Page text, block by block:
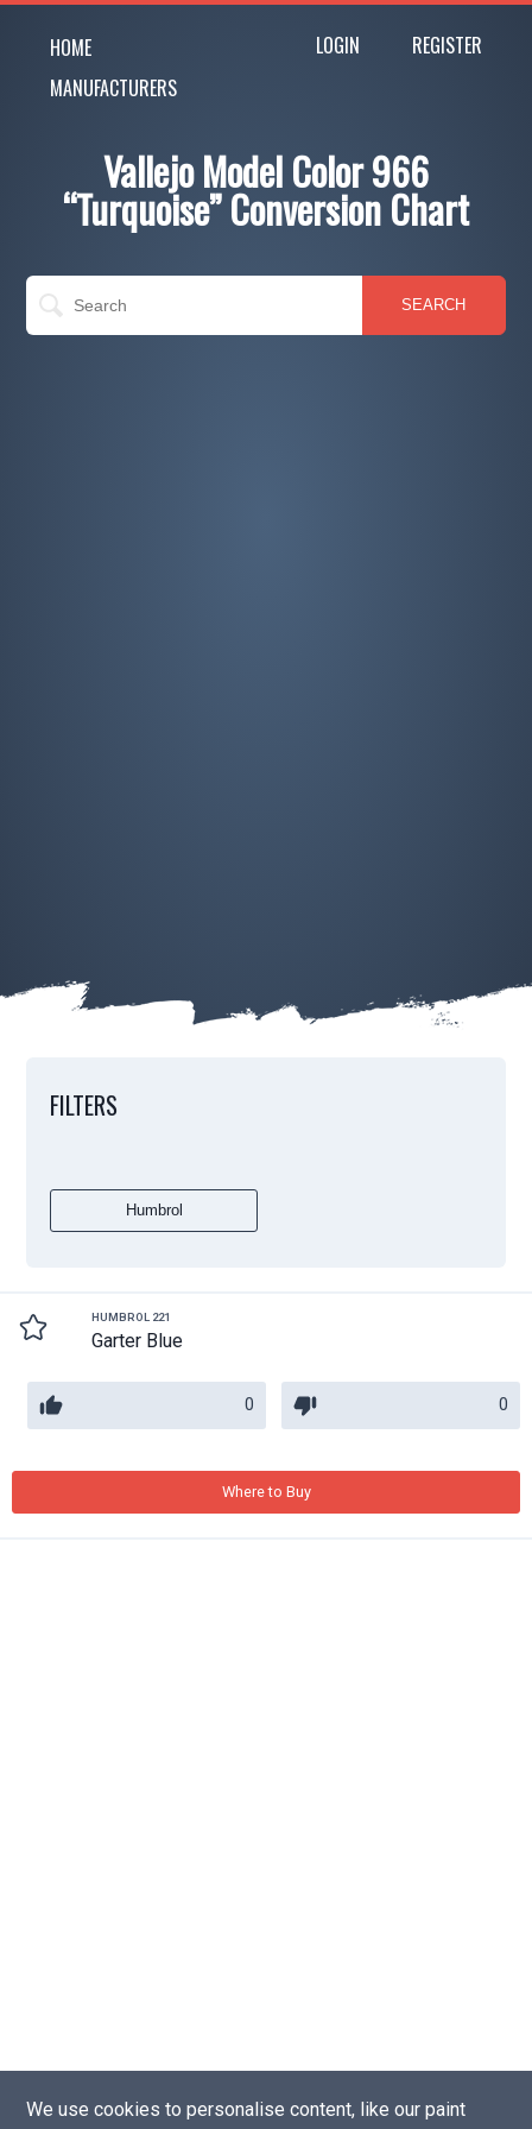
HOME
MANUFACTURERS
LOGIN REGISTER
Vallejo Model Color 966
“Turquoise” Conversion Chart
SEARCH
FILTERS
Humbrol
HUMBROL 221
Garter Blue
0 0
Where to Buy
We use cookies to personalise content, like our paint